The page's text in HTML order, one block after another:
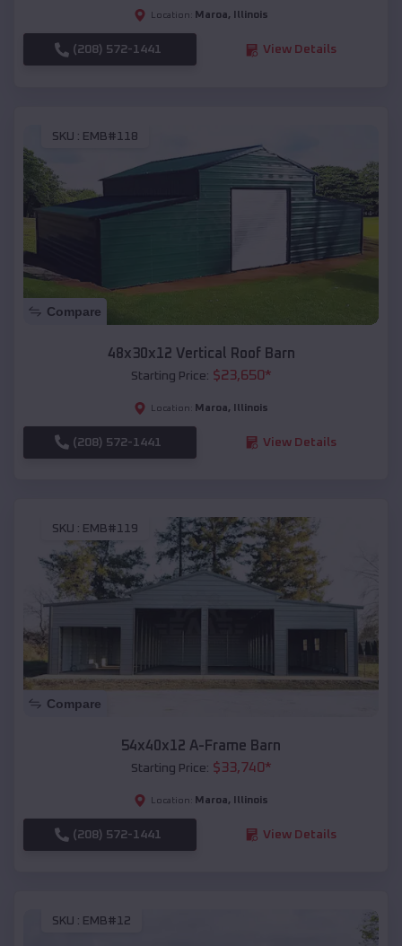
Location: Maroa, Illinois
(208) 572-1441 View Details
SKU : EMB#118
Compare
48x30x12 Vertical Roof Barn
Starting Price: $23,650*
Location: Maroa, Illinois
(208) 572-1441 View Details
SKU : EMB#119
Compare
54x40x12 A-Frame Barn
Starting Price: $33,740*
Location: Maroa, Illinois
(208) 572-1441 View Details
SKU : EMB#12